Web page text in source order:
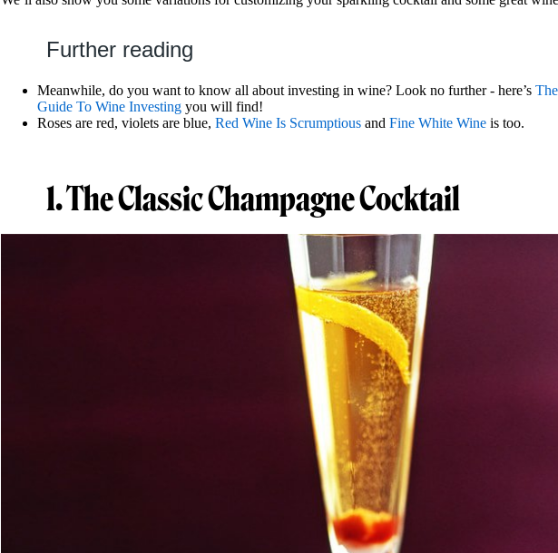
Further reading
Meanwhile, do you want to know all about investing in wine? Look no further - here’s
Guide To Wine Investing you will find!
Roses are red, violets are blue, Red Wine Is Scrumptious and Fine White Wine is too.
1. The Classic Champagne Cocktail